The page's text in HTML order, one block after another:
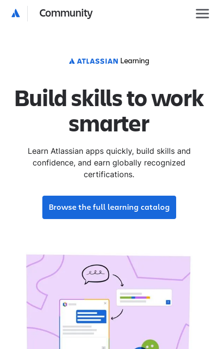
Community
Learning
Build skills to work
smarter
Learn Atlassian apps quickly, build skills and
confidence, and earn globally recognized
certifications.
Browse the full learning catalog